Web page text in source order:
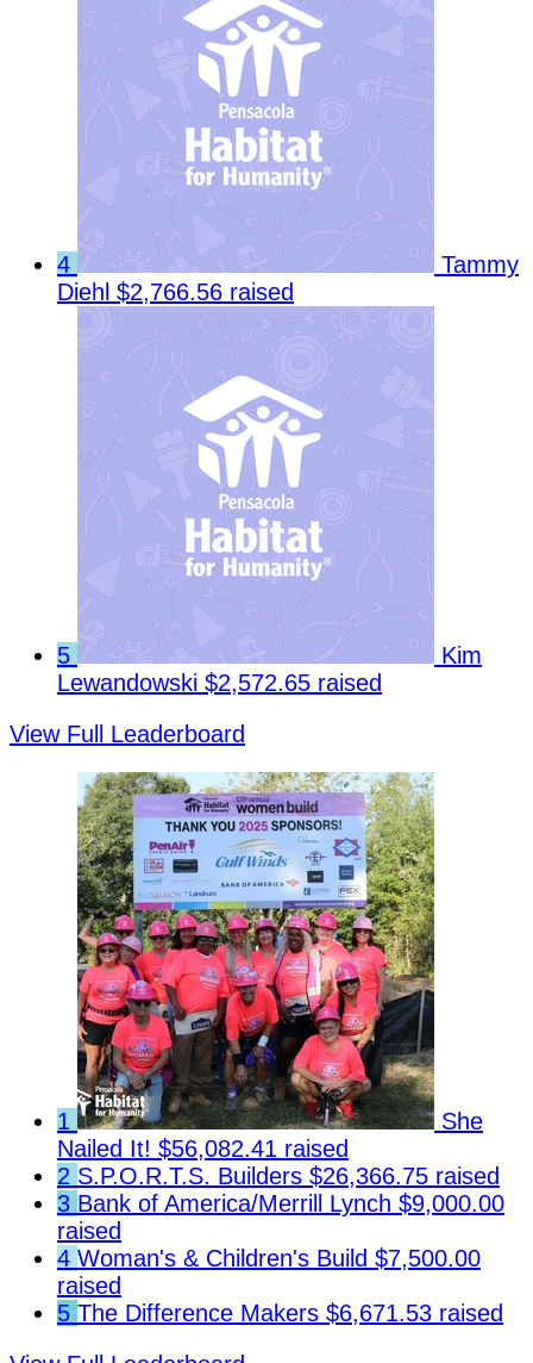
4
Tammy
Diehl $2,766.56 raised
5
Kim
Lewandowski $2,572.65 raised
View Full Leaderboard
1
She
Nailed It! $56,082.41 raised
2 S.P.O.R.T.S. Builders $26,366.75 raised
3 Bank of America/Merrill Lynch $9,000.00
raised
4 Woman's & Children's Build $7,500.00
raised
5 The Difference Makers $6,671.53 raised